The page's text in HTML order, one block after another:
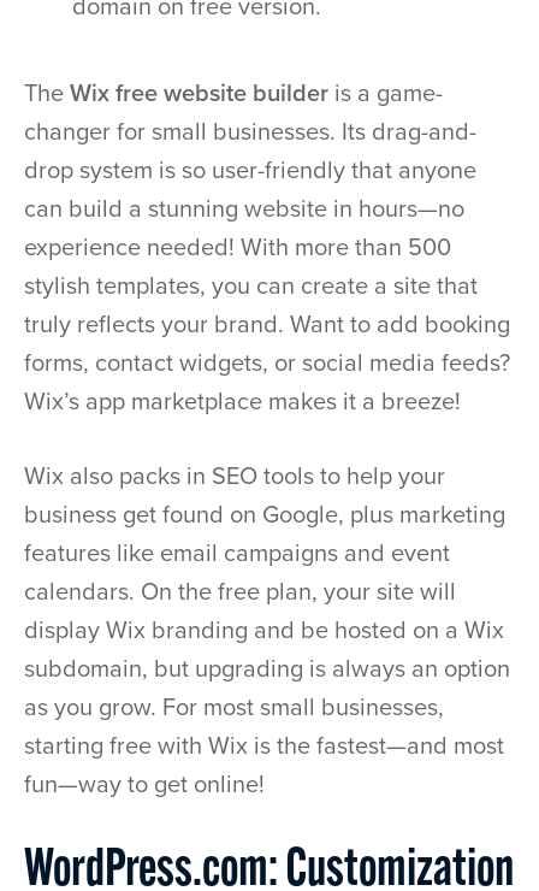
TheWix free website builder is a game-
changer for small businesses. Its drag-and-
drop system is so user-friendly that anyone
can build a stunning website in hours—no
experience needed! With more than 500
stylish templates, you can create a site that
truly reflects your brand. Want to add booking
forms, contact widgets, or social media feeds?
Wix’s app marketplace makes it a breeze!
Wix also packs in SEO tools to help your
business get found on Google, plus marketing
features like email campaigns and event
calendars. On the free plan, your site will
display Wix branding and be hosted on a Wix
subdomain, but upgrading is always an option
as you grow. For most small businesses,
starting free with Wix is the fastest—and most
fun—way to get online!
WordPress.com: Customization